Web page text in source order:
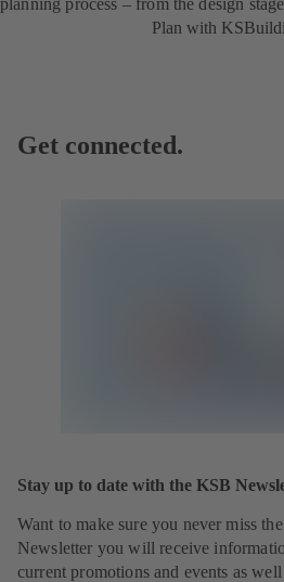
planning process – from the design
Plan with
Get connected.
Stay up to date with the KSB
Want to make sure you never miss
Newsletter you will receive
current promotions and events as